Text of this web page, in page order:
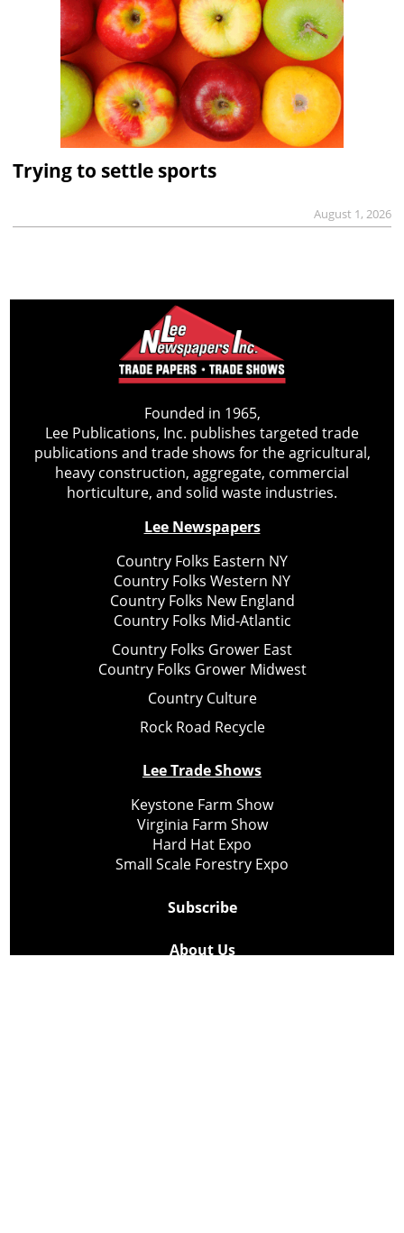
Trying to settle sports
August 1, 2026
Founded in 1965,
Lee Publications, Inc. publishes targeted trade
publications and trade shows for the agricultural,
heavy construction, aggregate, commercial
horticulture, and solid waste industries.
Lee Newspapers
Country Folks Eastern NY
Country Folks Western NY
Country Folks New England
Country Folks Mid-Atlantic
Country Folks Grower East
Country Folks Grower Midwest
Country Culture
Rock Road Recycle
Lee Trade Shows
Keystone Farm Show
Virginia Farm Show
Hard Hat Expo
Small Scale Forestry Expo
Subscribe
About Us